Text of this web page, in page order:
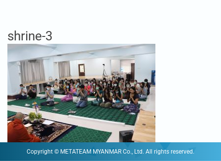
shrine-3
Copyright © METATEAM MYANMAR Co., Ltd. All rights reserved.